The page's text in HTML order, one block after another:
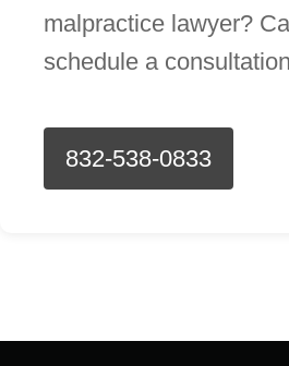
malpractice lawyer?
schedule a
832-538-0833